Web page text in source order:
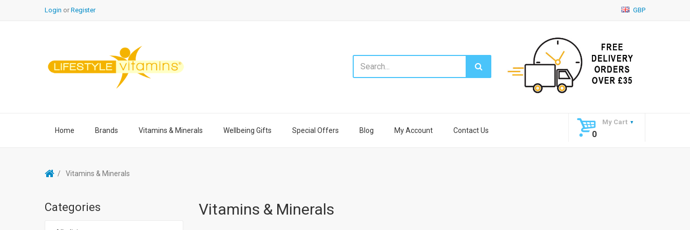
Login or Register GBP
Home Brands Vitamins & Minerals Wellbeing Gifts Special Offers Blog My Account Contact Us
My Cart
0
Vitamins & Minerals
Categories Vitamins & Minerals